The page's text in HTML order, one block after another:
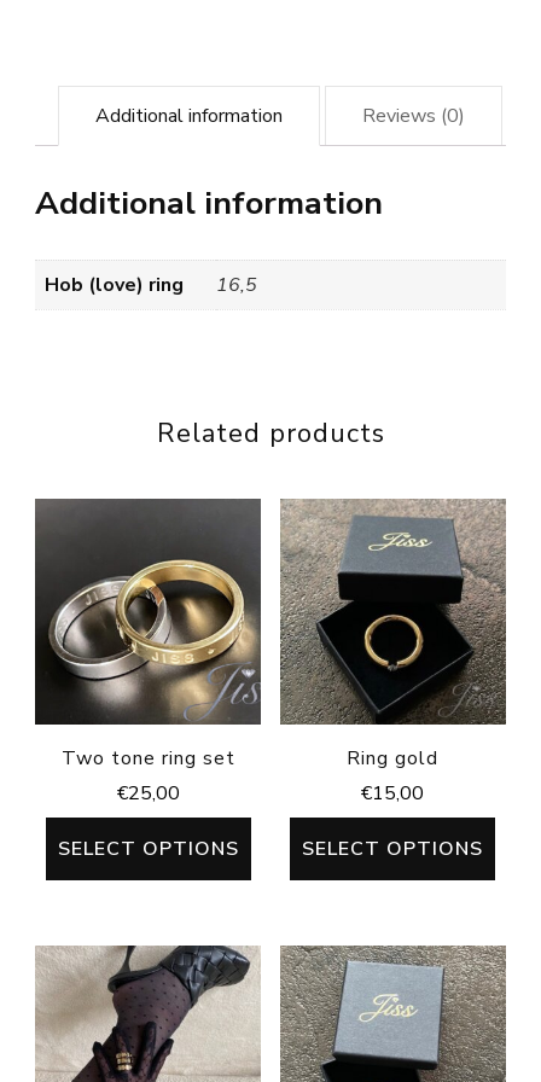
Additional information Reviews (0)
Additional information
Hob (love) ring 16,5
Related products
Two tone ring set
€25,00
SELECT OPTIONS
Ring gold
€15,00
SELECT OPTIONS